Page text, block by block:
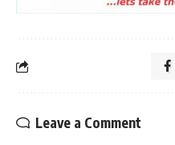
Leave a Comment